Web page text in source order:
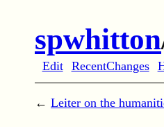
spwhitton
Edit RecentChanges
← Leiter on the